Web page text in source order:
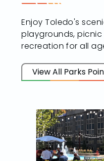
Enjoy Toledo's
playgrounds,
recreation for all
View All Parks